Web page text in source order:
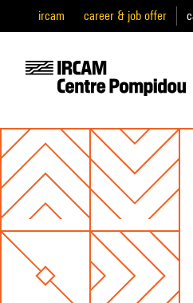
ircam career & job offer